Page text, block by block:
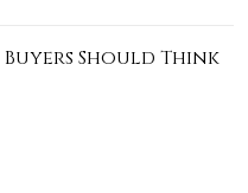
Buyers Should Think